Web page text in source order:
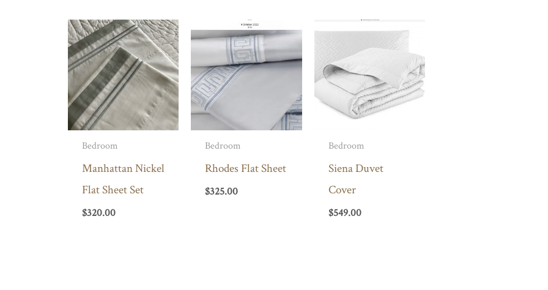
Bedroom
Manhattan Nickel
Flat Sheet Set
$320.00
Bedroom
Rhodes Flat Sheet
$325.00
Bedroom
Siena Duvet
Cover
$549.00